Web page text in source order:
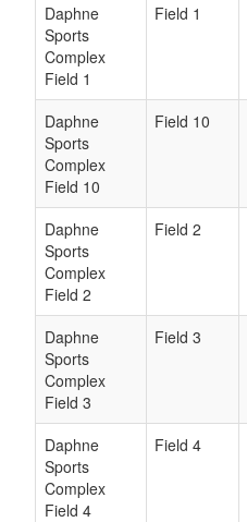
Daphne
Sports
Complex
Field 1
Field 1
Daphne
Sports
Complex
Field 10
Field 10
Daphne
Sports
Complex
Field 2
Field 2
Daphne
Sports
Complex
Field 3
Field 3
Daphne
Sports
Complex
Field 4
Field 4